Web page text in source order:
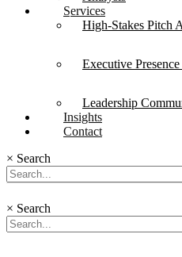
Services
High-Stakes Pitch
Executive
Leadership
Insights
Contact
× Search
× Search